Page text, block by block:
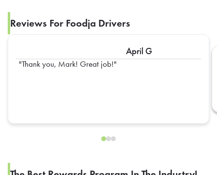
Reviews For Foodja Drivers
April G
Thank you, Mark! Great job!